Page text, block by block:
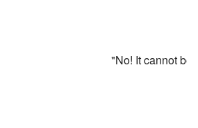
"No! It cannot